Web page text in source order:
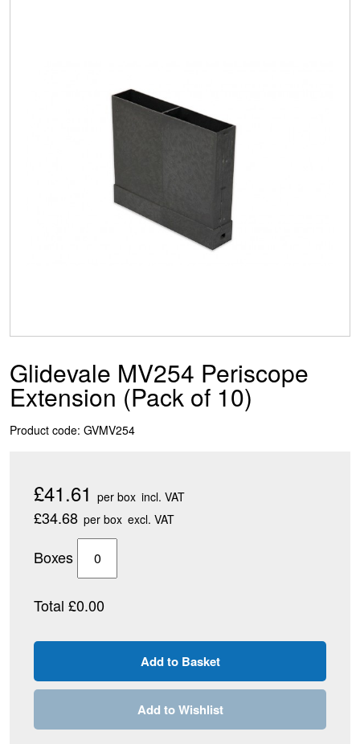
Glidevale MV254 Periscope
Extension (Pack of 10)
Product code: GVMV254
£41.61 per box incl. VAT
£34.68 per box excl. VAT
Boxes
Total £0.00
Add to Wishlist